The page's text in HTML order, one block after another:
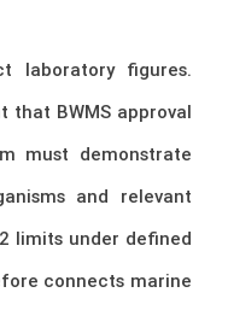
laboratory figures.
that BWMS approval
must demonstrate
and relevant
limits under defined
connects marine